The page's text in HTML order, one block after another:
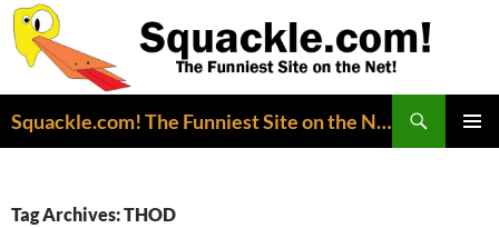
Squackle.com! The Funniest Site on the Net!
Tag Archives: THOD